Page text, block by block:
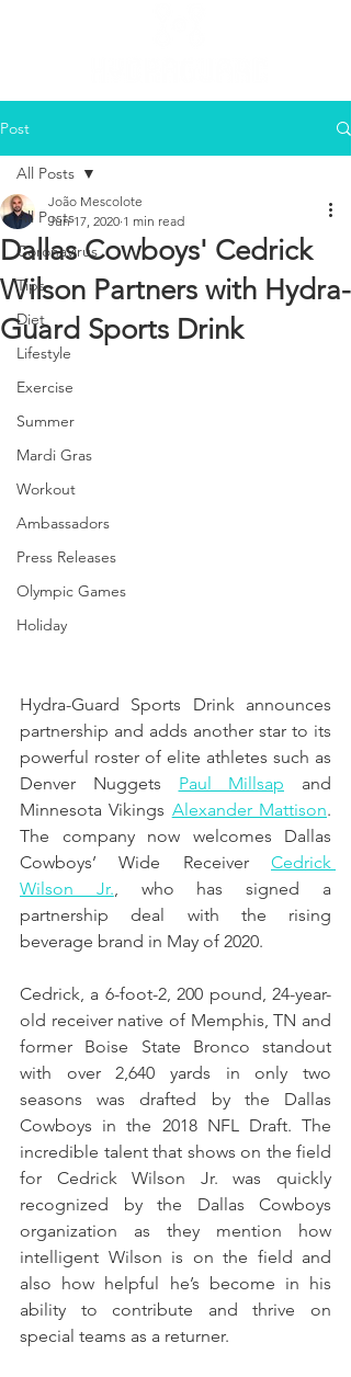
Post
All Posts
Coronavirus
Tips
Diet
Lifestyle
Exercise
Summer
Mardi Gras
Workout
Ambassadors
Press Releases
Olympic Games
Holiday
All Posts
Dallas Cowboys' Cedrick
Wilson Partners with Hydra-
Guard Sports Drink
João Mescolote
Jun 17, 2020 1 min read
Hydra-Guard Sports Drink announces
partnership and adds another star to its
powerful roster of elite athletes such as
Denver Nuggets Paul Millsap and
Minnesota Vikings Alexander Mattison.
The company now welcomes Dallas
Cowboys’ Wide Receiver Cedrick
Wilson Jr., who has signed a
partnership deal with the rising
beverage brand in May of 2020.
Cedrick, a 6-foot-2, 200 pound, 24-year-
old receiver native of Memphis, TN and
former Boise State Bronco standout
with over 2,640 yards in only two
seasons was drafted by the Dallas
Cowboys in the 2018 NFL Draft. The
incredible talent that shows on the field
for Cedrick Wilson Jr. was quickly
recognized by the Dallas Cowboys
organization as they mention how
intelligent Wilson is on the field and
also how helpful he’s become in his
ability to contribute and thrive on
special teams as a returner.